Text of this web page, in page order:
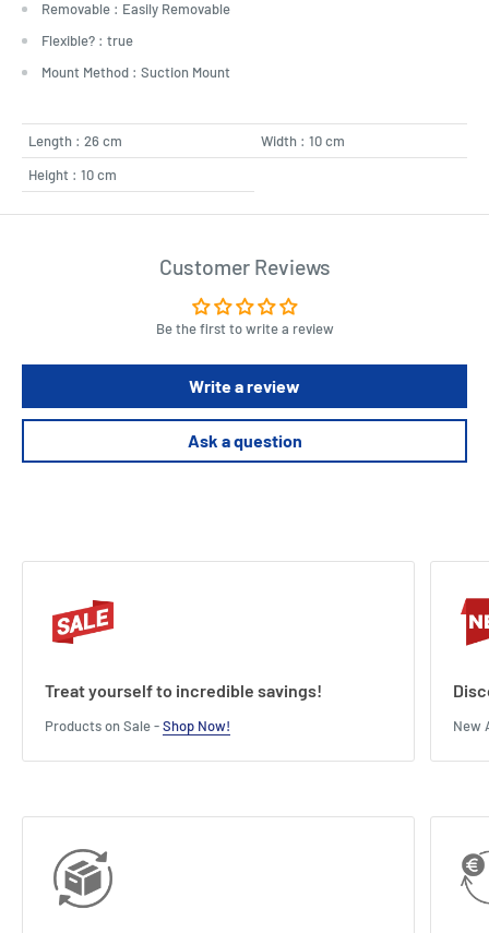
Removable : Easily Removable
Flexible? : true
Mount Method : Suction Mount
Length : 26 cm
Width : 10 cm
Height : 10 cm
Customer Reviews
Be the first to write a review
Write a review
Ask a question
Treat yourself to incredible savings!
Products on Sale -Shop Now! New